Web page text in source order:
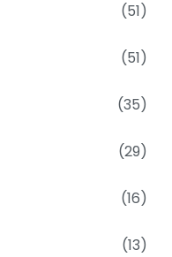
(51)
(51)
(35)
(29)
(16)
(13)